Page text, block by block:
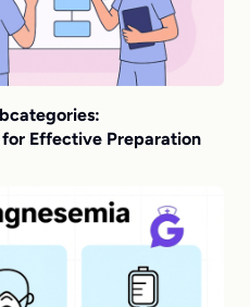
Effective Preparation